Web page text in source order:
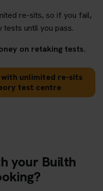
re-sits, so if you fail,
until you pass.
on retaking tests.
unlimited re-sits
test centre
your Builth